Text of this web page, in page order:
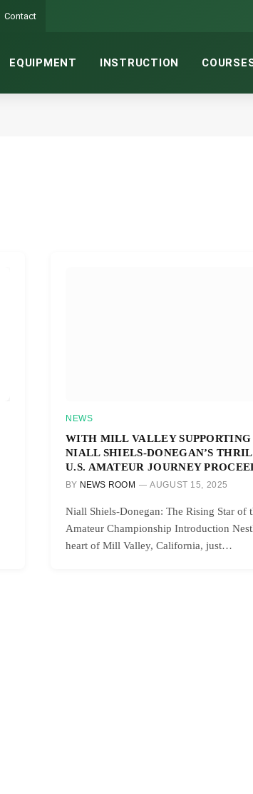
Contact
EQUIPMENT INSTRUCTION
NEWS
WITH MILL VALLEY
NIALL SHIELS-DONEGAN’S
U.S. AMATEUR JOURNEY
BY NEWS ROOM AUGUST 15, 2025
Niall Shiels-Donegan: The Rising Star of
Amateur Championship Introduction
heart of Mill Valley, California, just…